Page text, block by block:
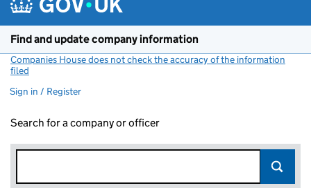
Find and update company information
Companies House does not check the accuracy of the information
filed
Sign in / Register
Search for a company or officer